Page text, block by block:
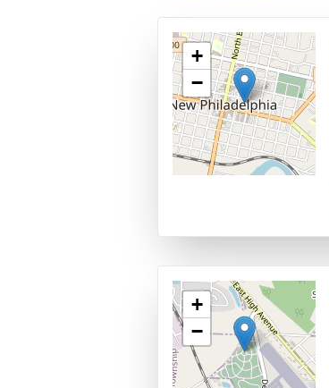
+
−
+
−